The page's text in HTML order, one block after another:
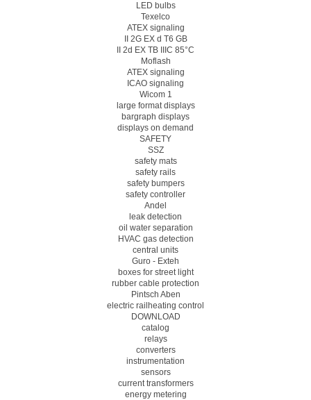
LED bulbs
Texelco
ATEX signaling
II 2G EX d T6 GB
II 2d EX TB IIIC 85°C
Moflash
ATEX signaling
ICAO signaling
Wicom 1
large format displays
bargraph displays
displays on demand
SAFETY
SSZ
safety mats
safety rails
safety bumpers
safety controller
Andel
leak detection
oil water separation
HVAC gas detection
central units
Guro - Exteh
boxes for street light
rubber cable protection
Pintsch Aben
electric railheating control
DOWNLOAD
catalog
relays
converters
instrumentation
sensors
current transformers
energy metering